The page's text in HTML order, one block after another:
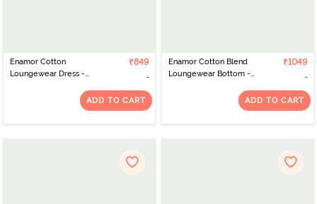
Enamor Cotton
Loungewear Dress -
₹849
ADD TO CART
Enamor Cotton Blend
Loungewear Bottom -
₹1049
ADD TO CART